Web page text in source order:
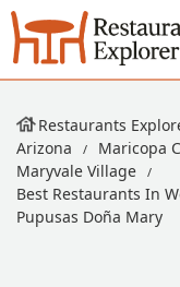
Restaurants
Arizona
Maricopa
Maryvale Village
Best Restaurants In
Pupusas Doña Mary